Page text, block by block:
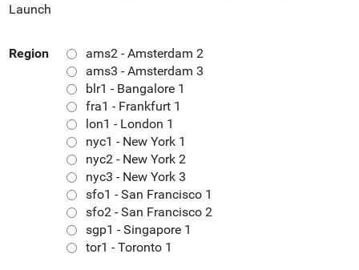
Launch
Region
ams2 - Amsterdam 2
ams3 - Amsterdam 3
blr1 - Bangalore 1
fra1 - Frankfurt 1
lon1 - London 1
nyc1 - New York 1
nyc2 - New York 2
nyc3 - New York 3
sfo1 - San Francisco 1
sfo2 - San Francisco 2
sgp1 - Singapore 1
tor1 - Toronto 1